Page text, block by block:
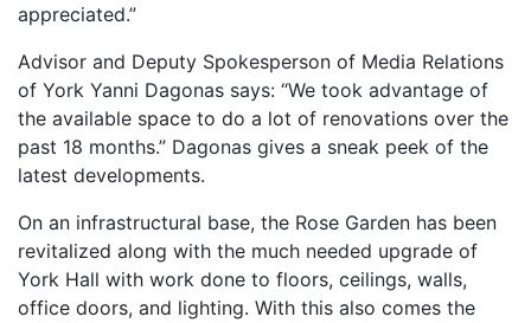
appreciated.”
Advisor and Deputy Spokesperson of Media Relations
of York Yanni Dagonas says: “We took advantage of
the available space to do a lot of renovations over the
past 18 months.” Dagonas gives a sneak peek of the
latest developments.
On an infrastructural base, the Rose Garden has been
revitalized along with the much needed upgrade of
York Hall with work done to floors, ceilings, walls,
office doors, and lighting. With this also comes the